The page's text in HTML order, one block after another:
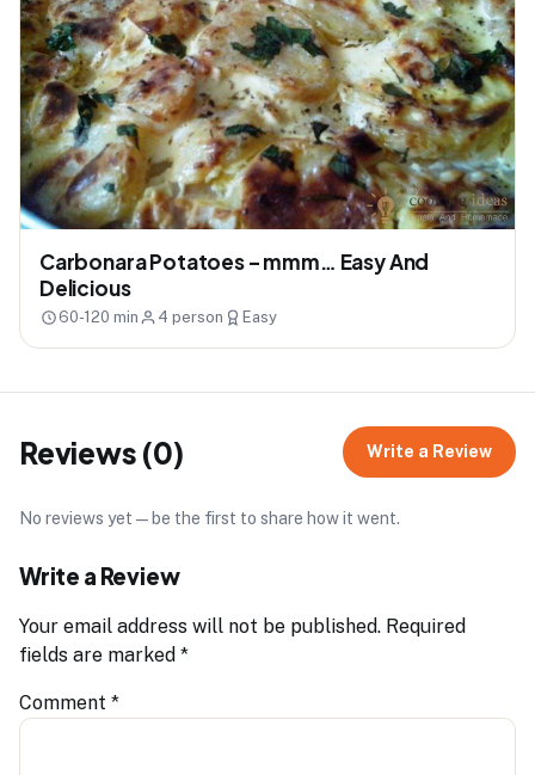
Carbonara Potatoes – mmm… Easy And
Delicious
60-120 min 4 person Easy
Reviews (0) Write a Review
No reviews yet — be the first to share how it went.
Write a Review
Your email address will not be published. Required
fields are marked *
Comment *